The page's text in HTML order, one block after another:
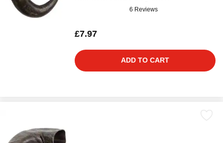
6 Reviews
£7.97
ADD TO CART